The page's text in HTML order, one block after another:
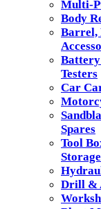
Multi-
Body
Barrel,
Testers
Car
Spares
Tool
Storage
Drill &